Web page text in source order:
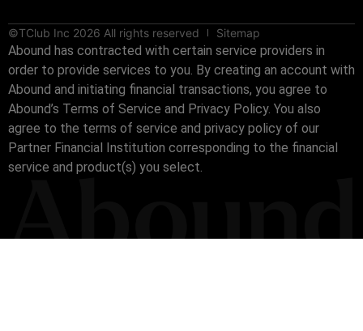
©TClub Inc 2026 All rights reserved Sitemap
Abound has contracted with certain service providers in
order to provide services to you. By creating an account with
Abound and initiating financial transactions, you agree to
Abound’s Terms of Service and Privacy Policy. You also
agree to the terms of service and privacy policy of our
Partner Financial Institution corresponding to the financial
service and product(s) you select.